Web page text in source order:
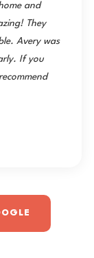
and
They
Avery was
If you